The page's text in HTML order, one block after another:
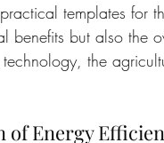
templates for
benefits but also the
the
of Energy